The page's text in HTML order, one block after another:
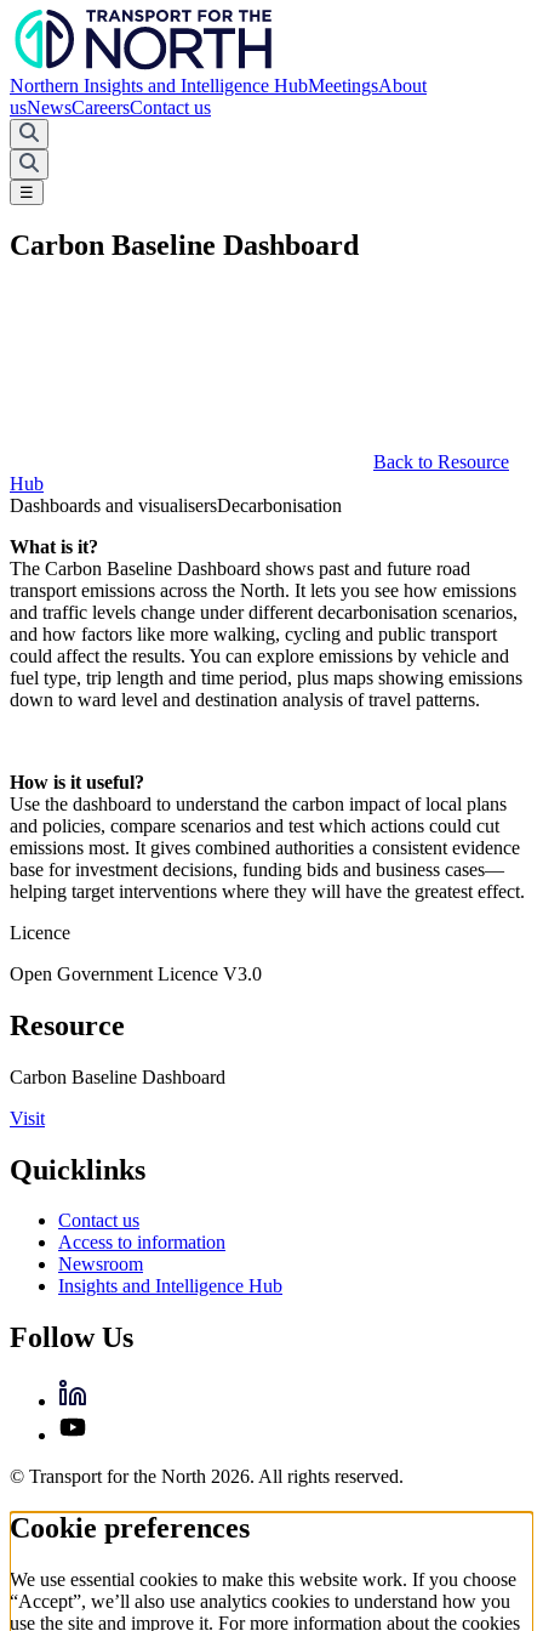
Northern Insights and Intelligence HubMeetingsAbout
usNewsCareersContact us
☰
Carbon Baseline Dashboard
Back to Resource
Hub
Dashboards and visualisersDecarbonisation
What is it?
The Carbon Baseline Dashboard shows past and future road
transport emissions across the North. It lets you see how emissions
and traffic levels change under different decarbonisation scenarios,
and how factors like more walking, cycling and public transport
could affect the results. You can explore emissions by vehicle and
fuel type, trip length and time period, plus maps showing emissions
down to ward level and destination analysis of travel patterns.
How is it useful?
Use the dashboard to understand the carbon impact of local plans
and policies, compare scenarios and test which actions could cut
emissions most. It gives combined authorities a consistent evidence
base for investment decisions, funding bids and business cases—
helping target interventions where they will have the greatest effect.
Licence
Open Government Licence V3.0
Resource
Carbon Baseline Dashboard
Visit
Quicklinks
Contact us
Access to information
Newsroom
Insights and Intelligence Hub
Follow Us
© Transport for the North 2026. All rights reserved.
Cookie preferences
We use essential cookies to make this website work. If you choose
“Accept”, we’ll also use analytics cookies to understand how you
use the site and improve it. For more information about the cookies